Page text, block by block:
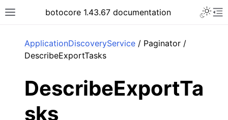
Toggle site navigation sidebar
botocore 1.43.67 documentation
ApplicationDiscoveryService / Paginator /
DescribeExportTasks
DescribeExportTa
sks